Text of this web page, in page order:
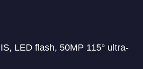
LED flash, 50MP 115° ultra-